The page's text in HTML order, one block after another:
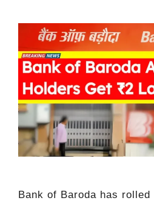
Bank of Baroda has rolled